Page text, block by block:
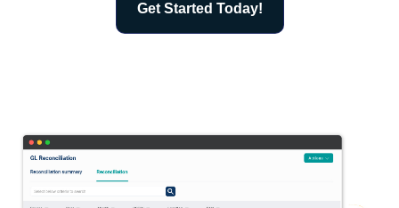
Get Started Today!